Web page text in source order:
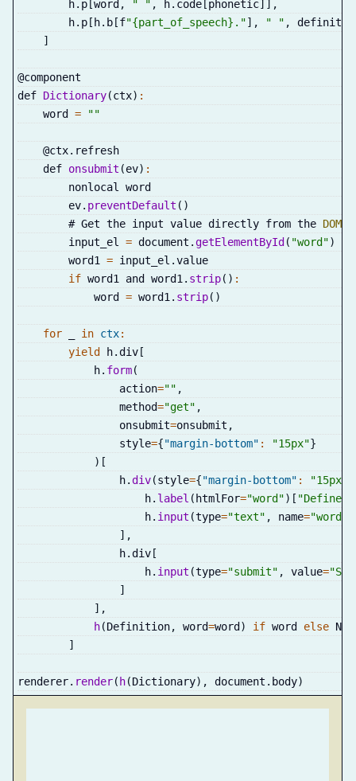
        h
. p [word , " " , h. code [phonetic] ] ,
        h
. p [ h. b [f"{part_of_speech}."] , " " ,
]
@component
def Dictionary(ctx) :
    word
= ""
    @ctx
. refresh
    def
onsubmit (ev) :
        nonlocal word
        ev
. preventDefault ( )
        # Get the input value directly from the
DOM
        input_el
= document .getElementById ( "word")
        word1
= input_el .value
if word1 and word1 . strip( ) :
            word
= word1 . strip( )
for in ctx:
yield
h. div [
            h
. form(
                action
="" ,
                method
="get" ,
                onsubmit
=onsubmit ,
                style
={"margin-bottom" : "15px"}
) [
                h
.div(style={"margin-bottom" : "15px"
                    h
. label ( htmlFor="word") [ "Define:
                    h
. input (type="text" , name="word"
] ,
                h
. div [
                    h
. input (type="submit" , value=
]
] ,
h(Definition, word=word ) if word else
]
renderer. render( h(Dictionary) , document . body)